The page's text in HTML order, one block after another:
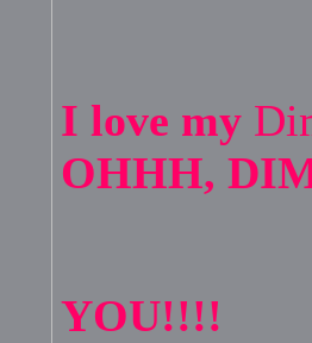
I love my
OHHH,
YOU!!!!